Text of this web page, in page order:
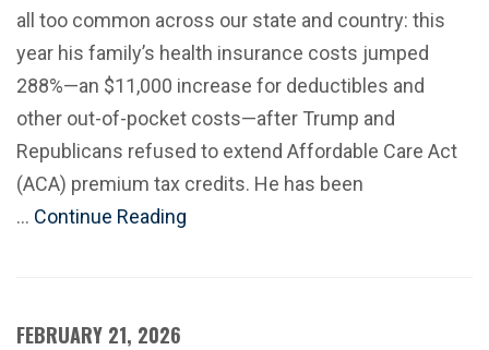
all too common across our state and country: this
year his family’s health insurance costs jumped
288%—an $11,000 increase for deductibles and
other out-of-pocket costs—after Trump and
Republicans refused to extend Affordable Care Act
(ACA) premium tax credits. He has been
… Continue Reading
FEBRUARY 21, 2026